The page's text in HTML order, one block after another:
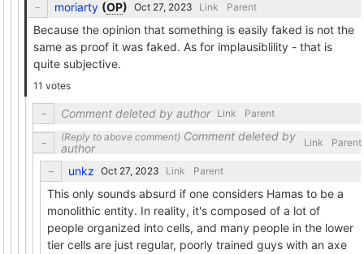
moriarty (OP) Link Parent
Because the opinion that something is easily faked is not the
same as proof it was faked. As for implausiblility - that is
quite subjective.
11 votes
Comment deleted by author Link Parent
Comment deleted by
author
Link Parent
unkz Link Parent
This only sounds absurd if one considers Hamas to be a
monolithic entity. In reality, it's composed of a lot of
people organized into cells, and many people in the lower
tier cells are just regular, poorly trained guys with an axe